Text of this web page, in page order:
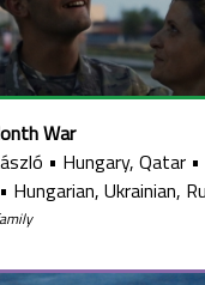
War
• Hungary, Qatar •
• Hungarian, Ukrainian,